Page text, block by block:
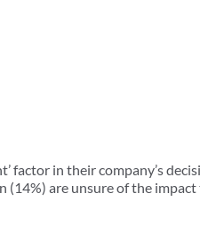
factor in their company’s
(14%) are unsure of the